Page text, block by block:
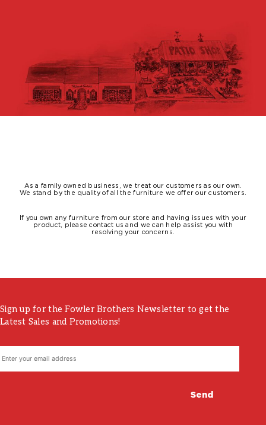
As a family owned business, we treat our customers as our own.
We stand by the quality of all the furniture we offer our customers.
If you own any furniture from our store and having issues with your
product, please contact us and we can help assist you with
resolving your concerns.
Sign up for the Fowler Brothers Newsletter to get the
Latest Sales and Promotions!